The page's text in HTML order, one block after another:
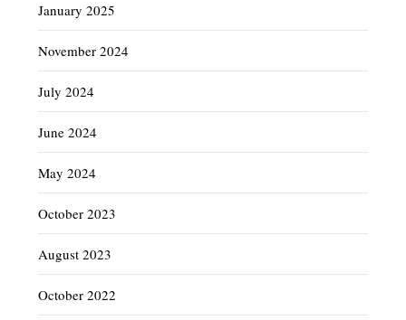
January 2025
November 2024
July 2024
June 2024
May 2024
October 2023
August 2023
October 2022